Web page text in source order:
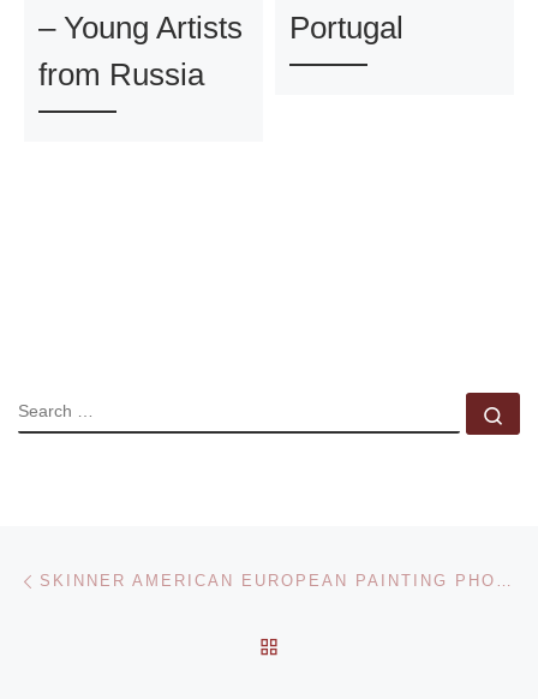
– Young Artists
from Russia
Portugal
SEARCH
Post navigation SKINNER AMERICAN EUROPEAN PAINTING PHOTOGRAPHY AND SCULPTURE AUCTION